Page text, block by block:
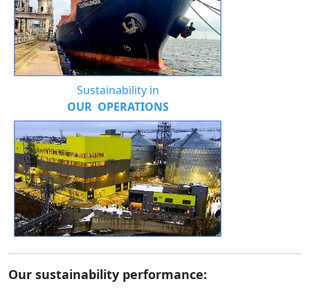
Sustainability in
OUR OPERATIONS
Our sustainability performance: